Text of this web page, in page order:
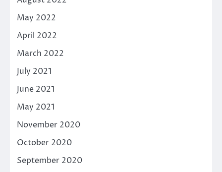
May 2022
April 2022
March 2022
July 2021
June 2021
May 2021
November 2020
October 2020
September 2020